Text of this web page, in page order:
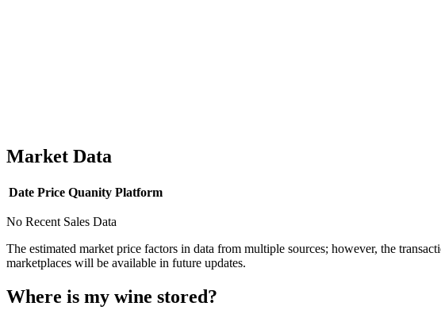
Market Data
Date Price Quanity Platform
No Recent Sales Data
The estimated market price factors in data from multiple sources; however, the
marketplaces will be available in future updates.
Where is my wine stored?